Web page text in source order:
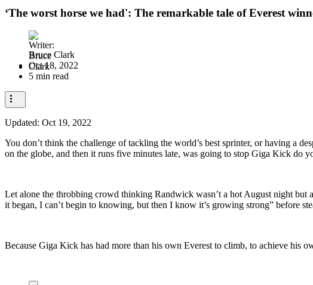
‘The worst horse we had': The remarkable tale of Everest
Bruce Clark
Oct 18, 2022
5 min read
Updated: Oct 19, 2022
You don’t think the challenge of tackling the world’s best sprinter, or having a
on the globe, and then it runs five minutes late, was going to stop Giga Kick do
Let alone the throbbing crowd thinking Randwick wasn’t a hot August night
it began, I can’t begin to knowing, but then I know it’s growing strong” before
Because Giga Kick has had more than his own Everest to climb, to achieve his